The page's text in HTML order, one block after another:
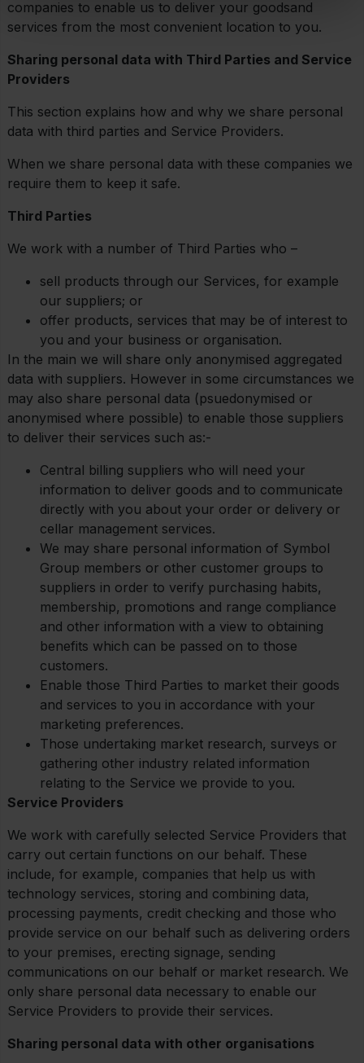
companies to enable us to deliver your goodsand
services from the most convenient location to you.
Sharing personal data with Third Parties and Service
Providers
This section explains how and why we share personal
data with third parties and Service Providers.
When we share personal data with these companies we
require them to keep it safe.
Third Parties
We work with a number of Third Parties who –
sell products through our Services, for example
our suppliers; or
offer products, services that may be of interest to
you and your business or organisation.
In the main we will share only anonymised aggregated
data with suppliers. However in some circumstances we
may also share personal data (psuedonymised or
anonymised where possible) to enable those suppliers
to deliver their services such as:-
Central billing suppliers who will need your
information to deliver goods and to communicate
directly with you about your order or delivery or
cellar management services.
We may share personal information of Symbol
Group members or other customer groups to
suppliers in order to verify purchasing habits,
membership, promotions and range compliance
and other information with a view to obtaining
benefits which can be passed on to those
customers.
Enable those Third Parties to market their goods
and services to you in accordance with your
marketing preferences.
Those undertaking market research, surveys or
gathering other industry related information
relating to the Service we provide to you.
Service Providers
We work with carefully selected Service Providers that
carry out certain functions on our behalf. These
include, for example, companies that help us with
technology services, storing and combining data,
processing payments, credit checking and those who
provide service on our behalf such as delivering orders
to your premises, erecting signage, sending
communications on our behalf or market research. We
only share personal data necessary to enable our
Service Providers to provide their services.
Sharing personal data with other organisations